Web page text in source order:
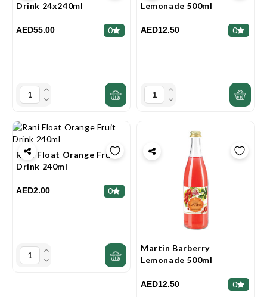
Drink 24x240ml
AED55.00 0
Lemonade 500ml
AED12.50 0
Rani Float Orange Fruit
Drink 240ml
AED2.00 0
Martin Barberry
Lemonade 500ml
AED12.50 0